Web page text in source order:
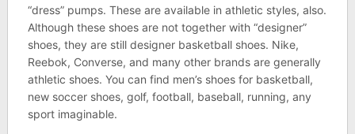
“dress” pumps. These are available in athletic styles, also.
Although these shoes are not together with “designer”
shoes, they are still designer basketball shoes. Nike,
Reebok, Converse, and many other brands are generally
athletic shoes. You can find men’s shoes for basketball,
new soccer shoes, golf, football, baseball, running, any
sport imaginable.